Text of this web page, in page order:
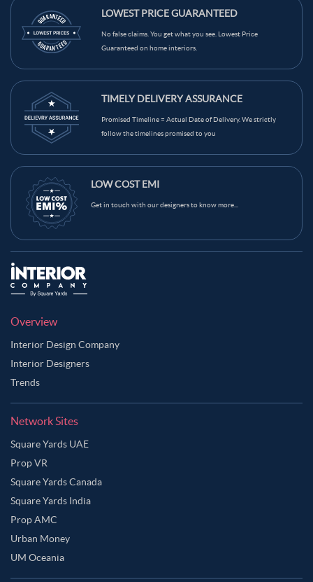
LOWEST PRICE GUARANTEED
No false claims. You get what you see. Lowest Price
Guaranteed on home interiors.
TIMELY DELIVERY ASSURANCE
Promised Timeline = Actual Date of Delivery. We strictly
follow the timelines promised to you
LOW COST EMI
Get in touch with our designers to know more...
Overview
Interior Design Company
Interior Designers
Trends
Network Sites
Square Yards UAE
Prop VR
Square Yards Canada
Square Yards India
Prop AMC
Urban Money
UM Oceania